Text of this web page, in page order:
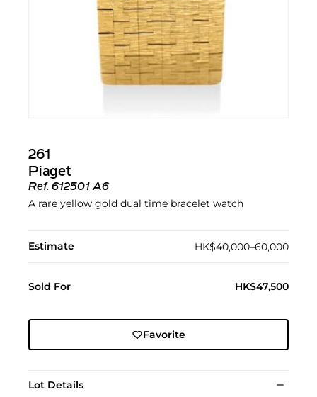
261
Piaget
Ref. 612501 A6
A rare yellow gold dual time bracelet watch
Estimate HK$40,000–60,000
Sold For HK$47,500
Favorite
Lot Details